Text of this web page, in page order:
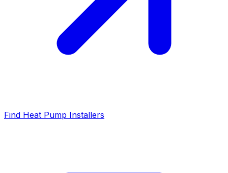
Find Heat Pump Installers